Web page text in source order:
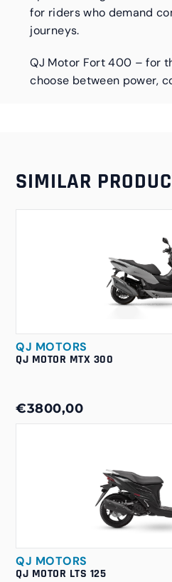
for riders who demand
journeys.
QJ Motor Fort 400 – for
choose between power,
SIMILAR
QJ MOTORS
QJ MOTOR MTX 300
€3800,00
QJ MOTORS
QJ MOTOR LTS 125